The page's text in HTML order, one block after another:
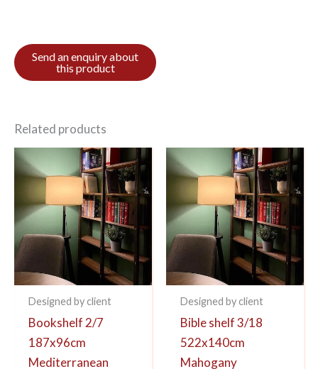
Related products
Designed by client
Bookshelf 2/7
187x96cm
Mediterranean
Designed by client
Bible shelf 3/18
522x140cm
Mahogany